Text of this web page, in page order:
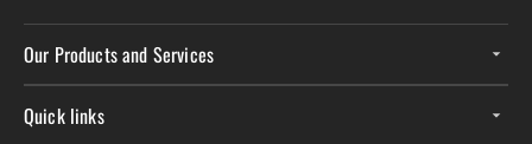
Our Products and Services
Quick links